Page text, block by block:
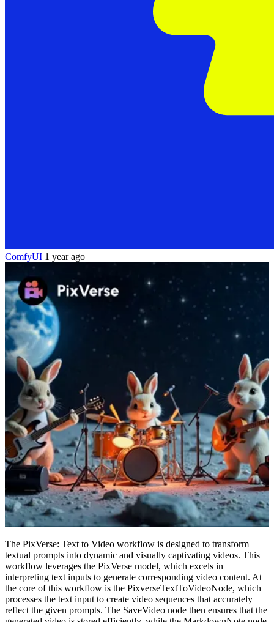
ComfyUI 1 year ago
The PixVerse: Text to Video workflow is designed to transform
textual prompts into dynamic and visually captivating videos. This
workflow leverages the PixVerse model, which excels in
interpreting text inputs to generate corresponding video content. At
the core of this workflow is the PixverseTextToVideoNode, which
processes the text input to create video sequences that accurately
reflect the given prompts. The SaveVideo node then ensures that the